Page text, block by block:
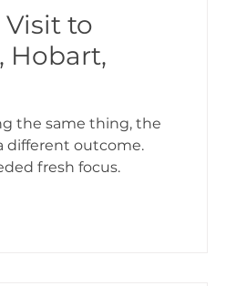
to
Hobart,
the same thing, the
different outcome.
fresh focus.